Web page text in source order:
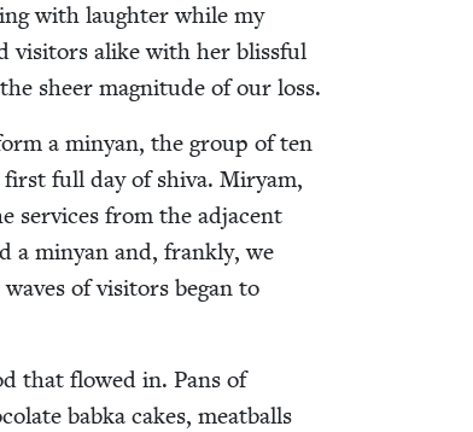
with laugh­ter while my
vis­i­tors alike with her bliss­ful
sheer mag­ni­tude of our loss.
a minyan, the group of ten
full day of shi­va. Miryam,
ser­vices from the adja­cent
a minyan and, frankly, we
of vis­i­tors began to
that flowed in. Pans of
bab­ka cakes, meat­balls